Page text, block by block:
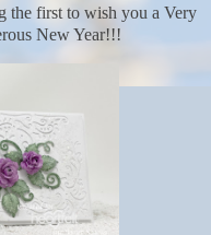
the first to wish you a Very
New Year!!!